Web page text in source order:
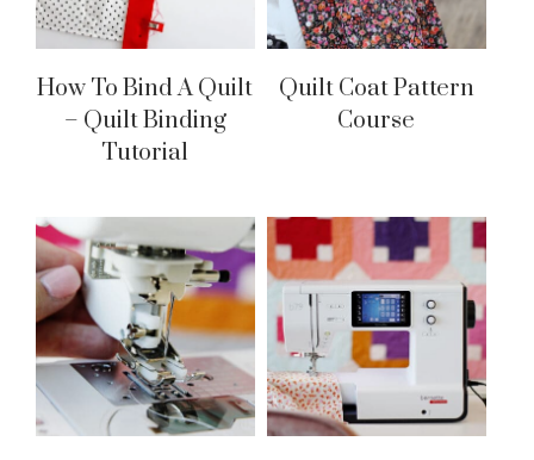
How To Bind A Quilt
– Quilt Binding
Tutorial
Quilt Coat Pattern
Course